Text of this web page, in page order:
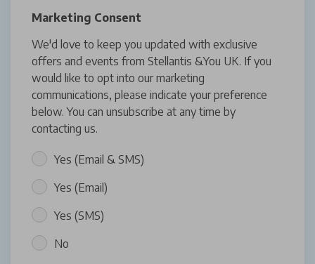
Marketing Consent
We'd love to keep you updated with exclusive
offers and events from Stellantis &You UK. If you
would like to opt into our marketing
communications, please indicate your preference
below. You can unsubscribe at any time by
contacting us.
Yes (Email & SMS)
Yes (Email)
Yes (SMS)
No